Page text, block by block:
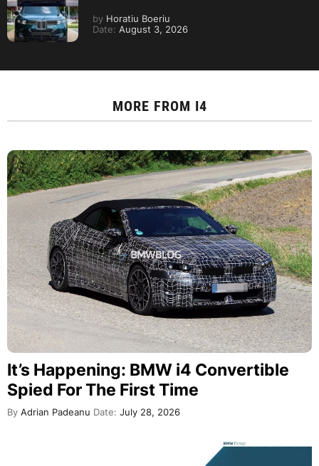
by Horatiu Boeriu
Date: August 3, 2026
MORE FROM I4
It’s Happening: BMW i4 Convertible
Spied For The First Time
By Adrian Padeanu Date: July 28, 2026